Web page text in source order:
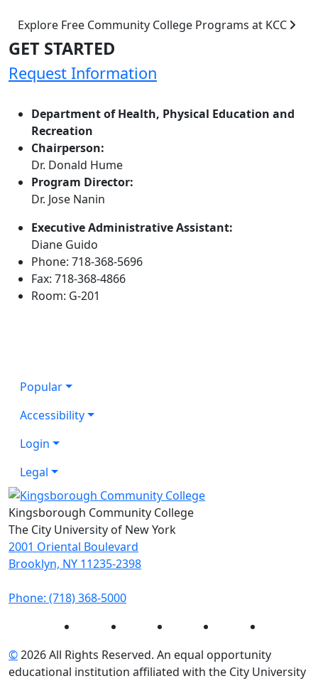
Explore Free Community College Programs at KCC
GET STARTED
Request Information
Department of Health, Physical Education and
Recreation
Chairperson:
Dr. Donald Hume
Program Director:
Dr. Jose Nanin
Executive Administrative Assistant:
Diane Guido
Phone: 718-368-5696
Fax: 718-368-4866
Room: G-201
Popular
Accessibility
Login
Legal
Kingsborough Community College
The City University of New York
2001 Oriental Boulevard
Brooklyn, NY 11235-2398
Phone: (718) 368-5000
Instagram Facebook Twitter LinkedIn
©2026 All Rights Reserved. An equal opportunity
educational institution affiliated with the City University